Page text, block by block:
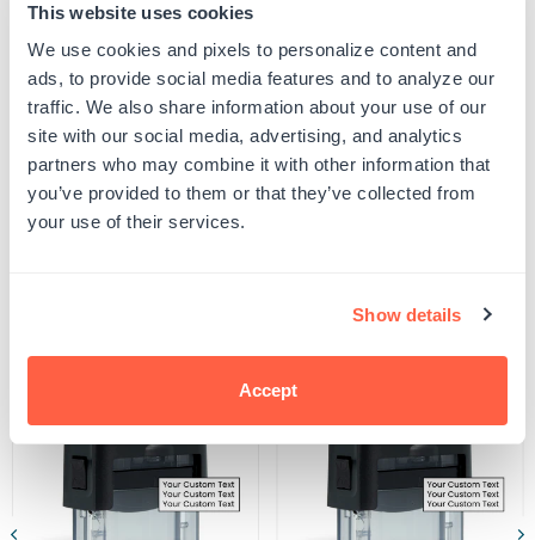
This website uses cookies
We use cookies and pixels to personalize content and
ads, to provide social media features and to analyze our
traffic. We also share information about your use of our
site with our social media, advertising, and analytics
partners who may combine it with other information that
you’ve provided to them or that they’ve collected from
your use of their services.
Show details
Accept
Quantity
Decrease
quantity
for
Brush
Stamp
Increase
quantity
for
Brush
Stamp
ADD TO CART
SKU:500111
UPC: 500111
Product Details